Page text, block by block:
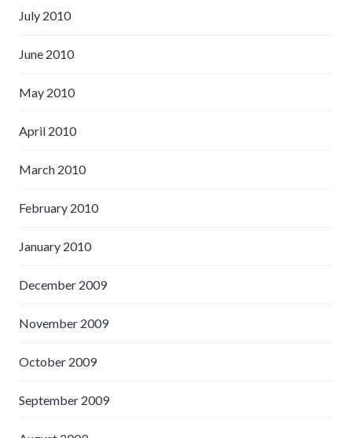
July 2010
June 2010
May 2010
April 2010
March 2010
February 2010
January 2010
December 2009
November 2009
October 2009
September 2009